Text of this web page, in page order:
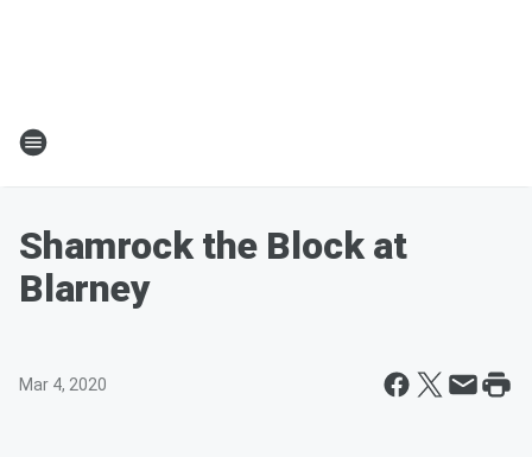
Shamrock the Block at
Blarney
Mar 4, 2020